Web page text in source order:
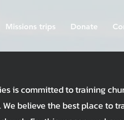
Missions trips Donate
is committed to training
believe the best place to